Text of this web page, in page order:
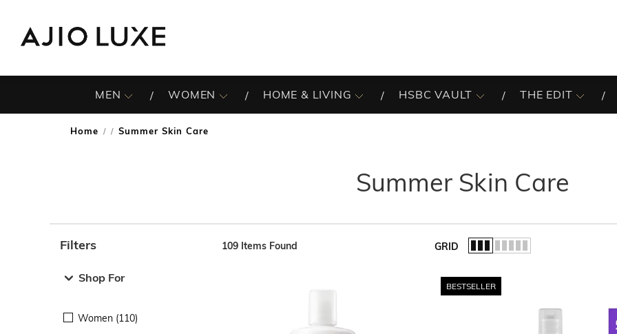
MEN WOMEN HOME & LIVING HSBC VAULT THE EDIT
Home / Summer Skin Care
Summer Skin Care
Filters
Shop For
Women (110)
109 Items Found GRID
BESTSELLER